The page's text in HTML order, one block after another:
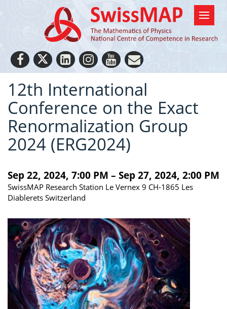
12th International
Conference on the Exact
Renormalization Group
2024 (ERG2024)
Sep 22, 2024, 7:00 PM – Sep 27, 2024, 2:00 PM
SwissMAP Research Station Le Vernex 9 CH-1865 Les
Diablerets Switzerland